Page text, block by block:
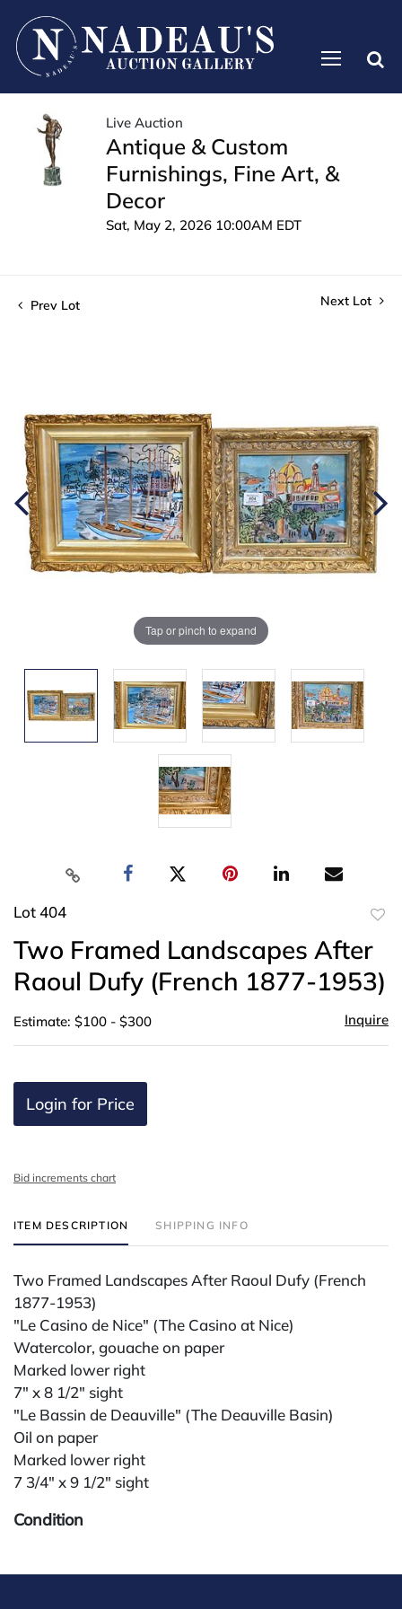
Live Auction
Antique & Custom
Furnishings, Fine Art, &
Decor
Sat, May 2, 2026 10:00AM EDT
Prev Lot Next Lot
Tap or pinch to expand
Lot 404
Two Framed Landscapes After
Raoul Dufy (French 1877-1953)
Estimate: $100 - $300 Inquire
Login for Price
Bid increments chart
ITEM DESCRIPTION SHIPPING INFO
Two Framed Landscapes After Raoul Dufy (French
1877-1953)
"Le Casino de Nice" (The Casino at Nice)
Watercolor, gouache on paper
Marked lower right
7" x 8 1/2" sight
"Le Bassin de Deauville" (The Deauville Basin)
Oil on paper
Marked lower right
7 3/4" x 9 1/2" sight
Condition
available by request and answered in the order